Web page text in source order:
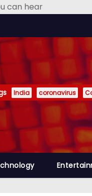
can hear
India coronavirus